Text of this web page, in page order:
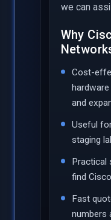
we can
Why
Cost-
and
Useful
staging
Practical
find
Fast
numbers